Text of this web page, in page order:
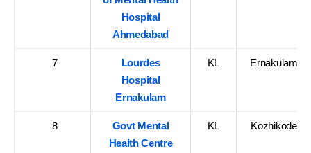
Hospital
Ahmedabad
7
Lourdes
Hospital
Ernakulam
KL Ernakulam
8
Govt Mental
Health Centre
KL Kozhikode